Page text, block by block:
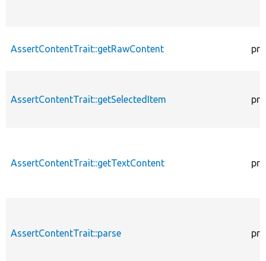
AssertContentTrait::getRawContent
AssertContentTrait::getSelectedItem
AssertContentTrait::getTextContent
AssertContentTrait::parse